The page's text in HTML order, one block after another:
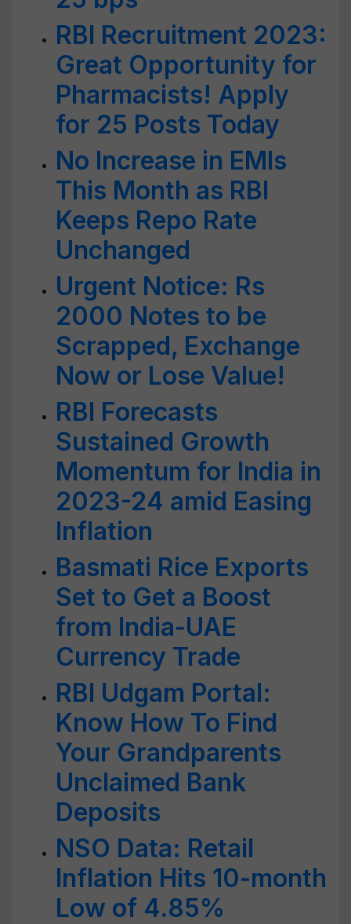
RBI Recruitment 2023:
Great Opportunity for
Pharmacists! Apply
for 25 Posts Today
No Increase in EMIs
This Month as RBI
Keeps Repo Rate
Unchanged
Urgent Notice: Rs
2000 Notes to be
Scrapped, Exchange
Now or Lose Value!
RBI Forecasts
Sustained Growth
Momentum for India in
2023-24 amid Easing
Inflation
Basmati Rice Exports
Set to Get a Boost
from India-UAE
Currency Trade
RBI Udgam Portal:
Know How To Find
Your Grandparents
Unclaimed Bank
Deposits
NSO Data: Retail
Inflation Hits 10-month
Low of 4.85%